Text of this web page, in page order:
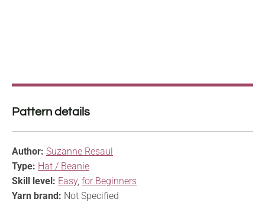
Pattern details
Author: Suzanne Resaul
Type: Hat / Beanie
Skill level: Easy, for Beginners
Yarn brand: Not Specified